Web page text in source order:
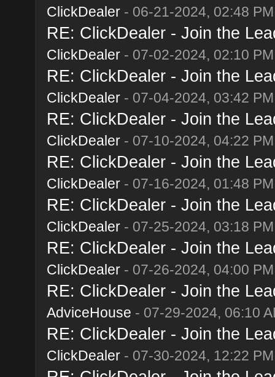
ClickDealer- 06-21-2024, 02:48 PM
RE: ClickDealer - Join the
ClickDealer- 07-02-2024, 02:10 PM
RE: ClickDealer - Join the
ClickDealer- 07-04-2024, 03:42 PM
RE: ClickDealer - Join the
ClickDealer- 07-10-2024, 04:22 PM
RE: ClickDealer - Join the
ClickDealer- 07-16-2024, 01:48 PM
RE: ClickDealer - Join the
ClickDealer- 07-25-2024, 03:18 PM
RE: ClickDealer - Join the
ClickDealer- 07-26-2024, 04:00 PM
RE: ClickDealer - Join the
AdviceHouse - 07-29-2024, 06:10
RE: ClickDealer - Join the
ClickDealer- 07-30-2024, 12:22 PM